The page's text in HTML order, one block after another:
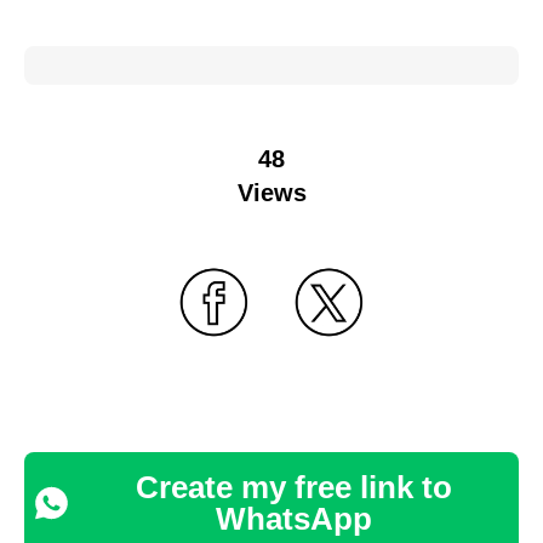
48
Views
Create my free link to
WhatsApp